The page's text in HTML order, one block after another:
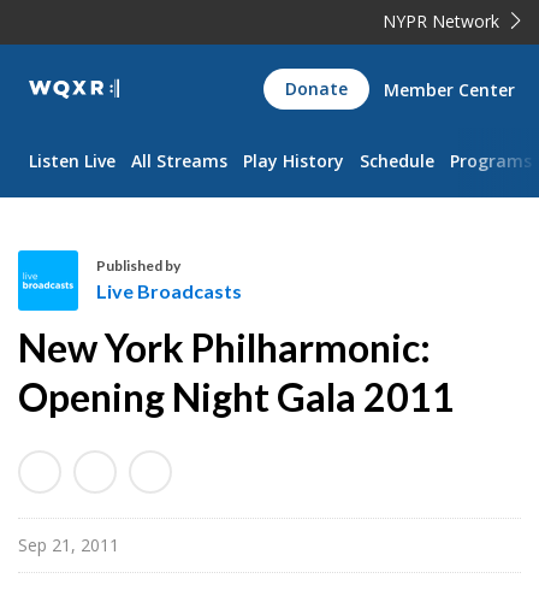
NYPR Network
WQXR
Navigation
Donate Member Center
Listen Live All Streams Play History Schedule Programs
v
e
r
o
a
d
Published by
Live Broadcasts
New York Philharmonic:
Opening Night Gala 2011
Sep 21, 2011